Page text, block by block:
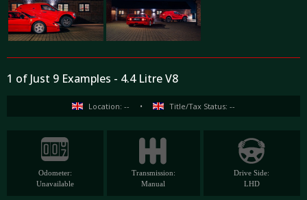
1 of Just 9 Examples - 4.4 Litre V8
Location: -- • Title/Tax Status: --
Odometer:
Unavailable
Transmission:
Manual
Drive Side:
LHD